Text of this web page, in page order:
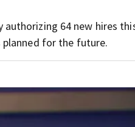
authorizing 64 new hires
for the future.